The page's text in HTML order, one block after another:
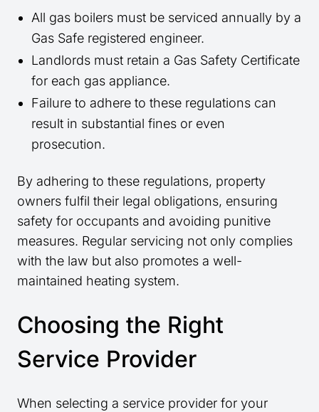
All gas boilers must be serviced annually by a
Gas Safe registered engineer.
Landlords must retain a Gas Safety Certificate
for each gas appliance.
Failure to adhere to these regulations can
result in substantial fines or even
prosecution.
By adhering to these regulations, property
owners fulfil their legal obligations, ensuring
safety for occupants and avoiding punitive
measures. Regular servicing not only complies
with the law but also promotes a well-
maintained heating system.
Choosing the Right
Service Provider
When selecting a service provider for your